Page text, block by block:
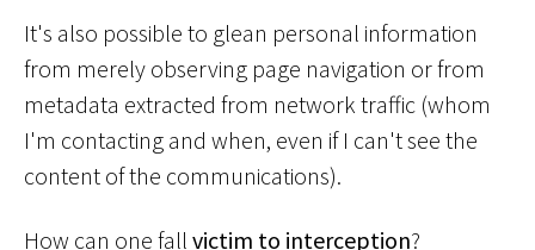
It's also possible to glean personal information
from merely observing page navigation or from
metadata extracted from network traffic (whom
I'm contacting and when, even if I can't see the
content of the communications).
How can one fall victim to interception?